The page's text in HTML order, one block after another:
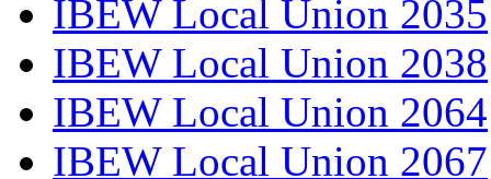
IBEW Local Union 2035
IBEW Local Union 2038
IBEW Local Union 2064
IBEW Local Union 2067